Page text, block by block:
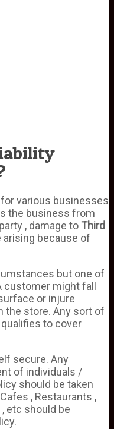
various businesses
the business from
, damage to Third
arising because of
but one of
might fall
or injure
the store. Any sort of
to cover
secure. Any
of individuals /
should be taken
, Restaurants ,
, etc should be